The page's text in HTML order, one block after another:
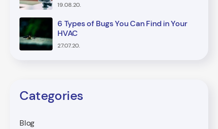
19.08.20.
6 Types of Bugs You Can Find in Your
HVAC
27.07.20.
Categories
Blog